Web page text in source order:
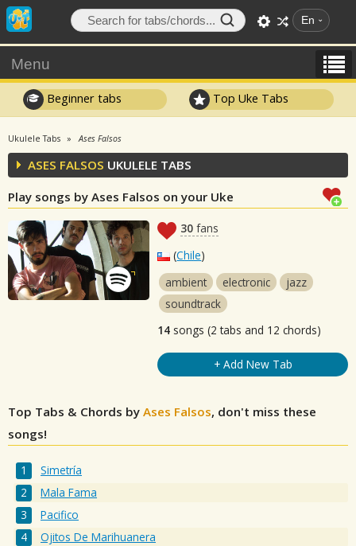
En
Menu
Beginner tabs Top Uke Tabs
Ukulele Tabs Ases Falsos
ASES FALSOS UKULELE TABS
Play songs by Ases Falsos on your Uke
30 fans
(Chile)
ambient
electronic
jazz
soundtrack
14 songs (2 tabs and 12 chords)
+ Add New Tab
Top Tabs & Chords by Ases Falsos, don't miss these
songs!
Simetría
Mala Fama
Pacifico
Ojitos De Marihuanera